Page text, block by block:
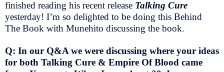
finished reading his recent release Talking Cure
yesterday! I’m so delighted to be doing this Behind
The Book with Munehito discussing the book.
Q: In our Q&A we were discussing where your ideas
for both Talking Cure & Empire Of Blood came